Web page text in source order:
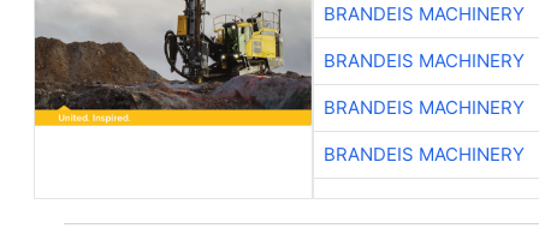
BRANDEIS MACHINERY
BRANDEIS MACHINERY
BRANDEIS MACHINERY
BRANDEIS MACHINERY